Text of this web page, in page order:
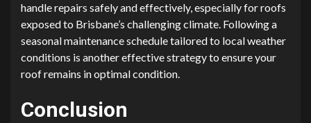
handle repairs safely and effectively, especially for roofs
exposed to Brisbane’s challenging climate. Following a
seasonal maintenance schedule tailored to local weather
conditions is another effective strategy to ensure your
roof remains in optimal condition.
Conclusion